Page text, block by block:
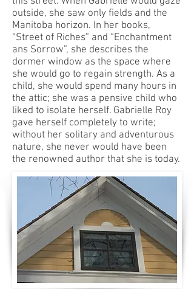
outside, she saw only fields and the
Manitoba horizon. In her books,
“Street of Riches” and “Enchantment
ans Sorrow”, she describes the
dormer window as the space where
she would go to regain strength. As a
child, she would spend many hours in
the attic; she was a pensive child who
liked to isolate herself. Gabrielle Roy
gave herself completely to write;
without her solitary and adventurous
nature, she never would have been
the renowned author that she is today.